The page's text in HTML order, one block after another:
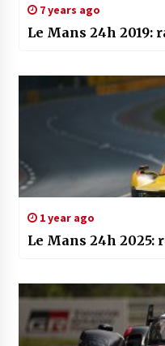
7 years ago
Le Mans 24h 2019:
1 year ago
Le Mans 24h 2025: